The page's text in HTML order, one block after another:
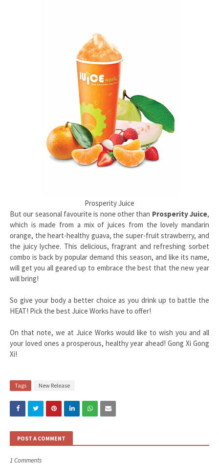
Prosperity Juice
But our seasonal favourite is none other than Prosperity Juice,
which is made from a mix of juices from the lovely mandarin
orange, the heart-healthy guava, the super-fruit strawberry, and
the juicy lychee. This delicious, fragrant and refreshing sorbet
combo is back by popular demand this season, and like its name,
will get you all geared up to embrace the best that the new year
will bring!
So give your body a better choice as you drink up to battle the
HEAT! Pick the best Juice Works have to offer!
On that note, we at Juice Works would like to wish you and all
your loved ones a prosperous, healthy year ahead! Gong Xi Gong
Xi!
Tags New Release
POST A COMMENT
1 Comments